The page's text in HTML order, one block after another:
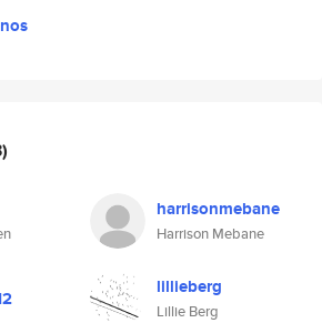
harrisonmebane
Harrison Mebane
lillieberg
Lillie Berg